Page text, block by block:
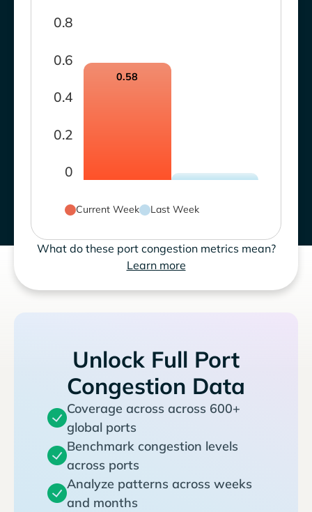
0
0.2
0.4
0.6
0.8
0.58
Current Week Last Week
What do these port congestion metrics mean?
Learn more
Unlock Full Port
Congestion Data
Coverage across across 600+
global ports
Benchmark congestion levels
across ports
Analyze patterns across weeks
and months